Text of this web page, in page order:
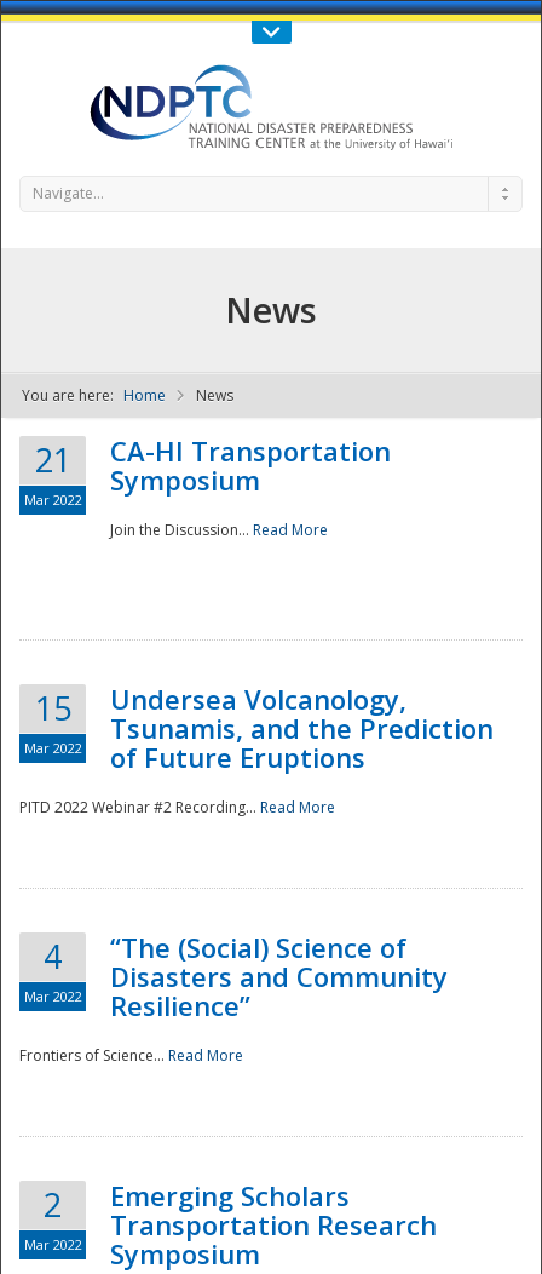
Call Us : 808-956-0600
NDPTC - The
National
Navigate...
News
You are here: Home News
21
Mar 2022
CA-HI Transportation
Symposium
Join the Discussion... Read More
15
Mar 2022
Undersea Volcanology,
Tsunamis, and the Prediction
of Future Eruptions
PITD 2022 Webinar #2 Recording... Read More
4
Mar 2022
“The (Social) Science of
Disasters and Community
Resilience”
Frontiers of Science... Read More
2
Mar 2022
Emerging Scholars
Transportation Research
Symposium